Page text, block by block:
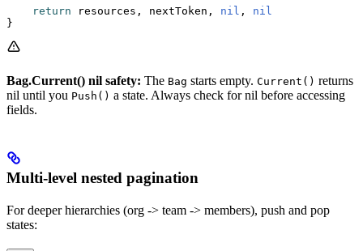
    return
resources, nextToken, nil , nil
}
Bag.Current() nil safety: The Bag starts empty. Current() returns
nil until you Push() a state. Always check for nil before accessing
fields.
Multi-level nested pagination
For deeper hierarchies (org -> team -> members), push and pop
states: